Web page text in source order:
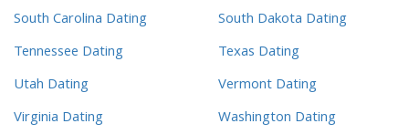
South Carolina Dating
South Dakota Dating
Tennessee Dating
Texas Dating
Utah Dating
Vermont Dating
Virginia Dating
Washington Dating